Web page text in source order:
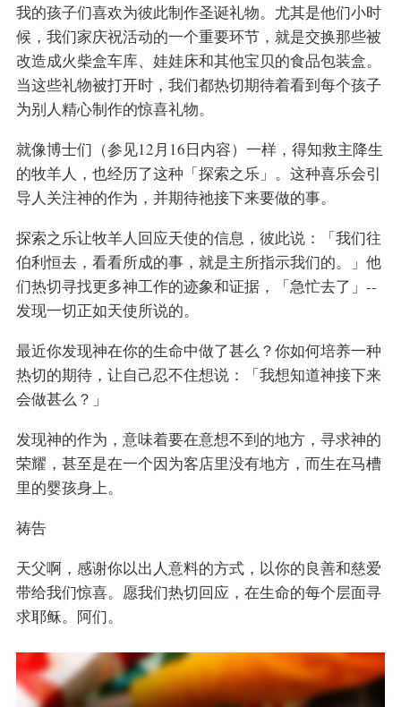
我的孩子们喜欢为彼此制作圣诞礼物。尤其是他们小时
候，我们家庆祝活动的一个重要环节，就是交换那些被
改造成火柴盒车库、娃娃床和其他宝贝的食品包装盒。
当这些礼物被打开时，我们都热切期待着看到每个孩子
为别人精心制作的惊喜礼物。
就像博士们（参见12月16日内容）一样，得知救主降生
的牧羊人，也经历了这种「探索之乐」。这种喜乐会引
导人关注神的作为，并期待祂接下来要做的事。
探索之乐让牧羊人回应天使的信息，彼此说：「我们往
伯利恒去，看看所成的事，就是主所指示我们的。」他
们热切寻找更多神工作的迹象和证据，「急忙去了」--
发现一切正如天使所说的。
最近你发现神在你的生命中做了甚么？你如何培养一种
热切的期待，让自己忍不住想说：「我想知道神接下来
会做甚么？」
发现神的作为，意味着要在意想不到的地方，寻求神的
荣耀，甚至是在一个因为客店里没有地方，而生在马槽
里的婴孩身上。
祷告
天父啊，感谢你以出人意料的方式，以你的良善和慈爱
带给我们惊喜。愿我们热切回应，在生命的每个层面寻
求耶稣。阿们。